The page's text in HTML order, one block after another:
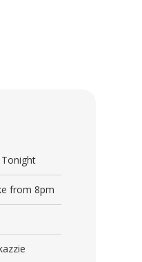
from 8pm